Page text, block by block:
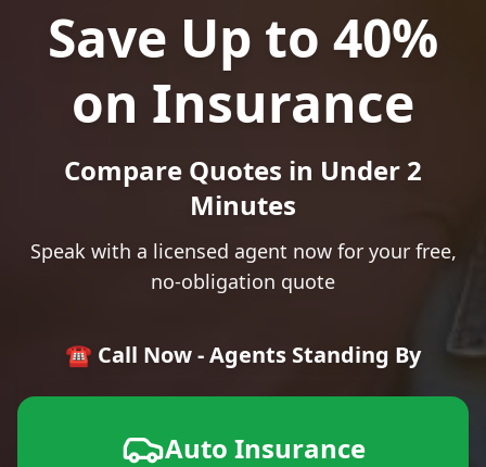
Save Up to 40%
on Insurance
Compare Quotes in Under 2
Minutes
Speak with a licensed agent now for your free,
no-obligation quote
☎️ Call Now - Agents Standing By
Auto Insurance